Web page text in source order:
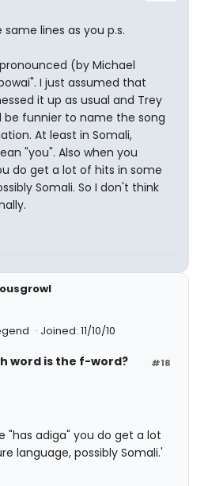
lines as you p.s.
(by Michael
I just assumed that
it up as usual and Trey
funnier to name the song
At least in Somali,
"you". Also when you
do get a lot of hits in some
Somali. So I don't think
Joined: 11/10/10
#18
word is the f-word?
"has adiga" you do get a lot
language, possibly Somali.'